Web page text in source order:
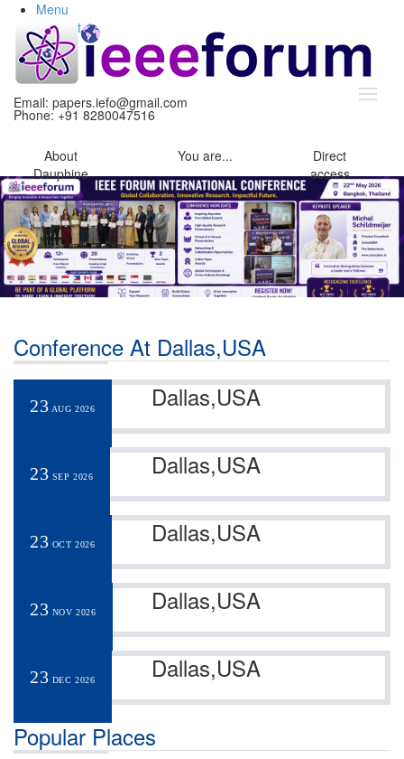
Menu
Content
Search
Email: papers.iefo@gmail.com
Phone: +91 8280047516
About
Dauphine
You are...
Direct
access
Conference At Dallas,USA
23 AUG 2026 Dallas,USA
23 SEP 2026 Dallas,USA
23 OCT 2026 Dallas,USA
23 NOV 2026 Dallas,USA
23 DEC 2026 Dallas,USA
Popular Places